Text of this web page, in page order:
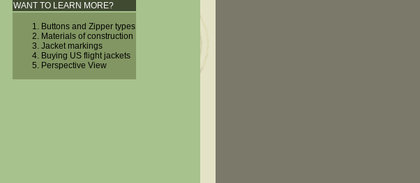
WANT TO LEARN MORE?
Buttons and Zipper types
Materials of construction
Jacket markings
Buying US flight jackets
Perspective View